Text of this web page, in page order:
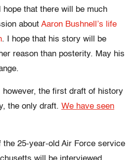
hope that there will be much
about Aaron Bushnell’s life
. I hope that his story will be
reason than posterity. May his
however, the first draft of history
the only draft. We have seen
the 25-year-old Air Force service